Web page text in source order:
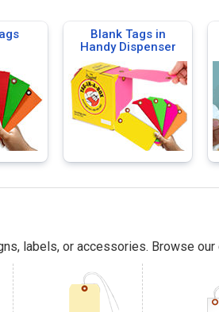
Blank Tags in
Handy Dispenser
labels, or accessories. Browse